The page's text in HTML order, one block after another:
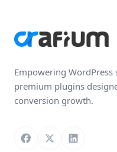
Empowering
premium plugins
conversion growth.
Follow us on
Follow us on X
Connect